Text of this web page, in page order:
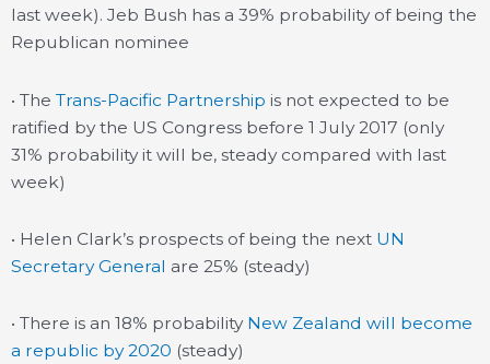
last week). Jeb Bush has a 39% probability of being the
Republican nominee
• The Trans-Pacific Partnership is not expected to be
ratified by the US Congress before 1 July 2017 (only
31% probability it will be, steady compared with last
week)
• Helen Clark’s prospects of being the next UN
Secretary General are 25% (steady)
• There is an 18% probability New Zealand will become
a republic by 2020 (steady)